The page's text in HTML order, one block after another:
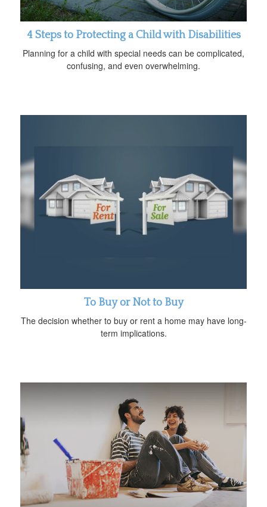
4 Steps to Protecting a Child with Disabilities
Planning for a child with special needs can be complicated,
confusing, and even overwhelming.
To Buy or Not to Buy
The decision whether to buy or rent a home may have long-
term implications.